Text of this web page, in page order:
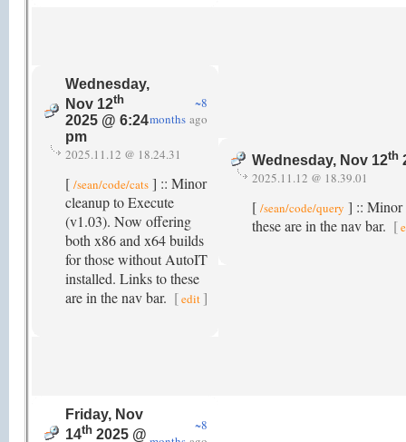
Wednesday,
Nov 12th
2025 @ 6:24
pm
~8
months ago
2025.11.12 @ 18.24.31
[ /sean/code/cats ] :: Minor
cleanup to Execute
(v1.03). Now offering
both x86 and x64 builds
for those without AutoIT
installed. Links to these
are in the nav bar. [edit ]
Wednesday, Nov 12th
2025.11.12 @ 18.39.01
[ /sean/code/query ] :: Minor
these are in the nav bar. [
Friday, Nov
14th 2025 @
~8